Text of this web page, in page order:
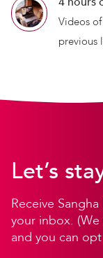
Videos
previous
Let’s
Receive
your inbox.
and you can